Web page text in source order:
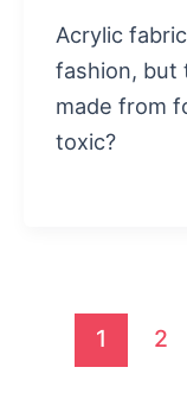
Acrylic
fashion, but
made from
toxic?
1 2